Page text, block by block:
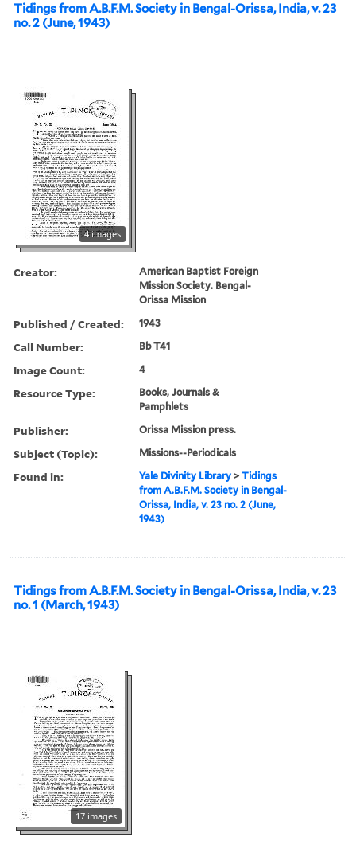
Tidings from A.B.F.M. Society in Bengal-Orissa, India, v. 23
no. 2 (June, 1943)
4 images
Creator:
American Baptist Foreign
Mission Society. Bengal-
Orissa Mission
Published / Created: 1943
Call Number: Bb T41
Image Count: 4
Resource Type:
Books, Journals &
Pamphlets
Publisher: Orissa Mission press.
Subject (Topic): Missions--Periodicals
Found in: Yale Divinity Library >Tidings
from A.B.F.M. Society in Bengal-
Orissa, India, v. 23 no. 2 (June,
1943)
Tidings from A.B.F.M. Society in Bengal-Orissa, India, v. 23
no. 1 (March, 1943)
17 images